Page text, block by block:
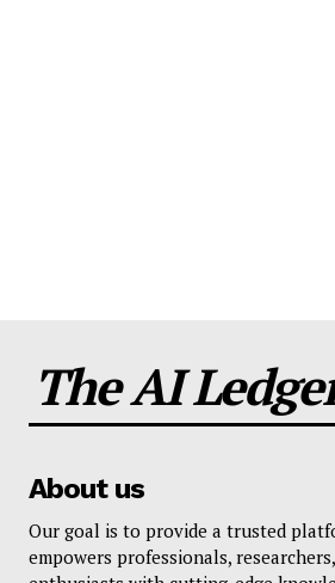
The AI
About us
Our goal is to provide a trusted
empowers professionals,